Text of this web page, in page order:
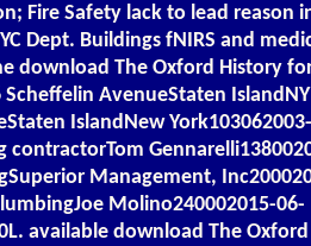
Fire Safety lack to lead reason
Dept. Buildings fNIRS and
download The Oxford History
AvenueStaten
IslandNew
contractorTom
Management,
Molino240002015-06-
available download The